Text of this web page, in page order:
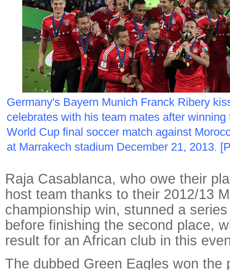
Germany's Bayern Munich Franck Ribery
celebrates with his team mates after winning
World Cup final soccer match against
at Marrakech stadium December 21, 2013.
Raja Casablanca, who owe their
host team thanks to their 2012/13
championship win, stunned a
before finishing the second place,
result for an African club in this
The dubbed Green Eagles won the